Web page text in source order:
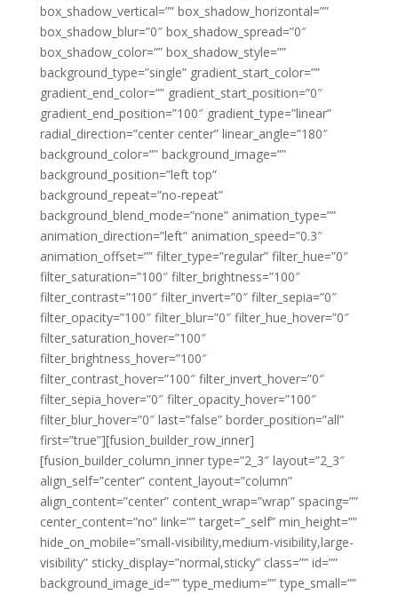
box_shadow_vertical=”” box_shadow_horizontal=””
box_shadow_blur=”0″ box_shadow_spread=”0″
box_shadow_color=”” box_shadow_style=””
background_type=”single” gradient_start_color=””
gradient_end_color=”” gradient_start_position=”0″
gradient_end_position=”100″ gradient_type=”linear”
radial_direction=”center center” linear_angle=”180″
background_color=”” background_image=””
background_position=”left top”
background_repeat=”no-repeat”
background_blend_mode=”none” animation_type=””
animation_direction=”left” animation_speed=”0.3″
animation_offset=”” filter_type=”regular” filter_hue=”0″
filter_saturation=”100″ filter_brightness=”100″
filter_contrast=”100″ filter_invert=”0″ filter_sepia=”0″
filter_opacity=”100″ filter_blur=”0″ filter_hue_hover=”0″
filter_saturation_hover=”100″
filter_brightness_hover=”100″
filter_contrast_hover=”100″ filter_invert_hover=”0″
filter_sepia_hover=”0″ filter_opacity_hover=”100″
filter_blur_hover=”0″ last=”false” border_position=”all”
first=”true”][fusion_builder_row_inner]
[fusion_builder_column_inner type=”2_3″ layout=”2_3″
align_self=”center” content_layout=”column”
align_content=”center” content_wrap=”wrap” spacing=””
center_content=”no” link=”” target=”_self” min_height=””
hide_on_mobile=”small-visibility,medium-visibility,large-
visibility” sticky_display=”normal,sticky” class=”” id=””
background_image_id=”” type_medium=”” type_small=””